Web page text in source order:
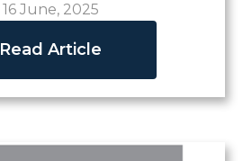
16 June, 2025
Read Article